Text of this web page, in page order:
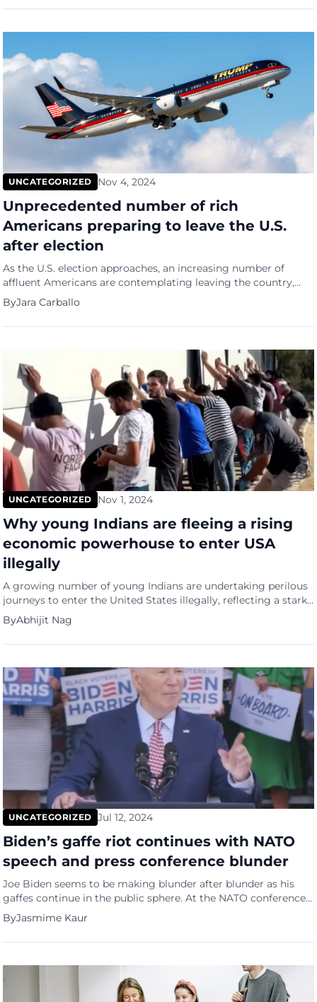
respondents would vote for Kamala Harris, compared to just
outcome appears much closer, with 47% believing […]
UNCATEGORIZED Nov 4, 2024
Unprecedented number of rich
Americans preparing to leave the U.S.
after election
As the U.S. election approaches, an increasing number of
affluent Americans are contemplating leaving the country,
driven by fears of political and social unrest regardless of the
election outcome, according to immigration attorneys.
According to NBC News, legal experts and advisors catering to
ByJara Carballo
UNCATEGORIZED Nov 1, 2024
Why young Indians are fleeing a rising
economic powerhouse to enter USA
illegally
A growing number of young Indians are undertaking perilous
journeys to enter the United States illegally, reflecting a stark
disconnect between India’s image as a rising economic
powerhouse and the harsh realities faced by its youth.
Government data shows that illegal Indian entries into the US
ByAbhijit Nag
UNCATEGORIZED Jul 12, 2024
Biden’s gaffe riot continues with NATO
speech and press conference blunder
Joe Biden seems to be making blunder after blunder as his
gaffes continue in the public sphere. At the NATO conference
where he stood with 23 other countries representatives he
introduced Ukraine President Zelensky as Putin. He had just
finished discussing the importance of protecting Ukraine
ByJasmime Kaur